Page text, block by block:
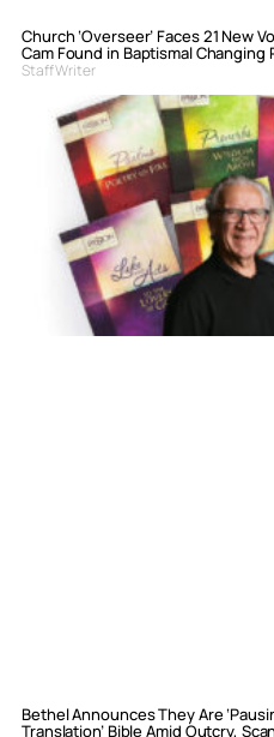
Church ‘Overseer’ Faces 21 New
Cam Found in Baptismal Changing
Staff Writer
Bethel Announces They Are
Translation’ Bible Amid Outcry,